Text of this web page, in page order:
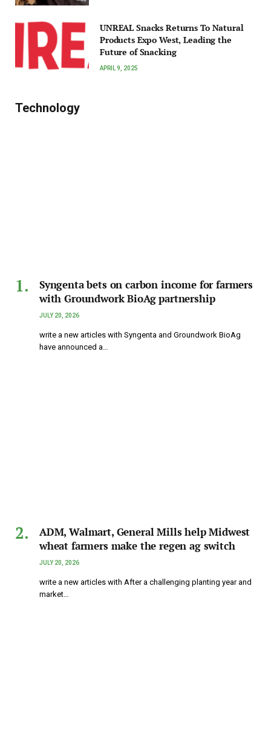
UNREAL Snacks Returns To Natural
Products Expo West, Leading the
Future of Snacking
APRIL 9, 2025
Technology
Syngenta bets on carbon income for farmers
with Groundwork BioAg partnership
JULY 20, 2026
write a new articles with Syngenta and Groundwork BioAg
have announced a…
ADM, Walmart, General Mills help Midwest
wheat farmers make the regen ag switch
JULY 20, 2026
write a new articles with After a challenging planting year and
market…